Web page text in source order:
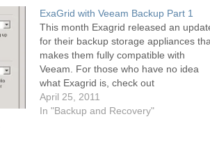
ExaGrid with Veeam Backup Part 1
This month Exagrid released an
for their backup storage appliances
makes them fully compatible with
Veeam. For those who have no idea
what Exagrid is, check out
www.exagrid.com but basically
are a hardware appliance with several
April 25, 2011
In "Backup and Recovery"